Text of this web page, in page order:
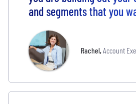
and segments that you
Rachel,Account